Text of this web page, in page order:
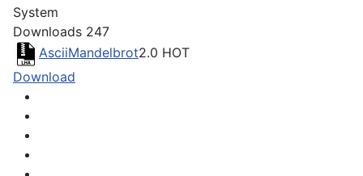
System
Downloads 247
AsciiMandelbrot2.0 HOT
Download